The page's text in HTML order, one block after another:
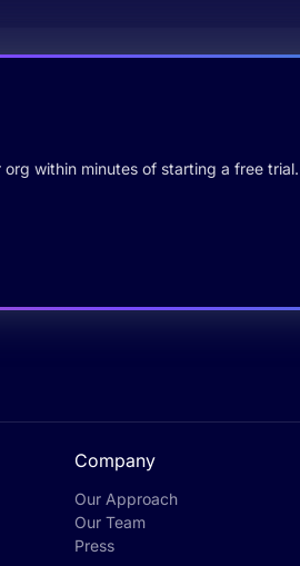
within minutes of starting a free
Company
Our Approach
Our Team
Press